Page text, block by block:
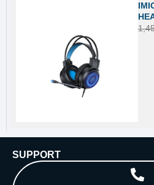
SUPPORT